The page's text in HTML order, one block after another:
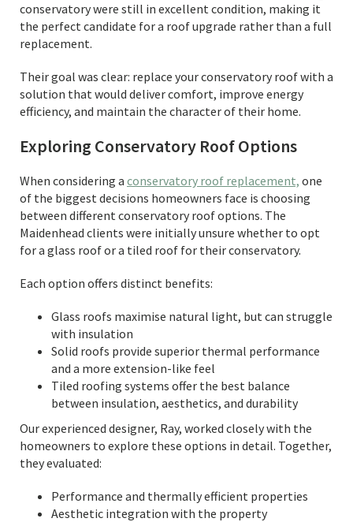
conservatory were still in excellent condition, making it
the perfect candidate for a roof upgrade rather than a full
replacement.
Their goal was clear: replace your conservatory roof with a
solution that would deliver comfort, improve energy
efficiency, and maintain the character of their home.
Exploring Conservatory Roof Options
When considering a conservatory roof replacement, one
of the biggest decisions homeowners face is choosing
between different conservatory roof options. The
Maidenhead clients were initially unsure whether to opt
for a glass roof or a tiled roof for their conservatory.
Each option offers distinct benefits:
Glass roofs maximise natural light, but can struggle
with insulation
Solid roofs provide superior thermal performance
and a more extension-like feel
Tiled roofing systems offer the best balance
between insulation, aesthetics, and durability
Our experienced designer, Ray, worked closely with the
homeowners to explore these options in detail. Together,
they evaluated:
Performance and thermally efficient properties
Aesthetic integration with the property